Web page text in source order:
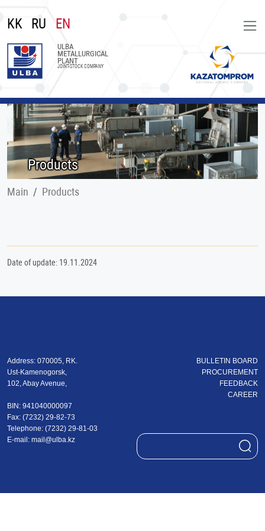
KK RU EN
ULBA
METALLURGICAL
PLANT
JOINT-STOCK COMPANY
Products
Main Products
Date of update: 19.11.2024
Address: 070005, RK.
Ust-Kamenogorsk,
102, Abay Avenue,
BIN: 941040000097
Fax: (7232) 29-82-73
Теlеphone: (7232) 29-81-03
E-mail: mail@ulba.kz
BULLETIN BOARD
PROCUREMENT
FEEDBACK
CAREER